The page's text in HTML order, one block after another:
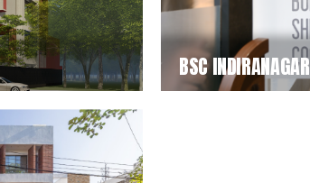
BSC INDIRANAGAR